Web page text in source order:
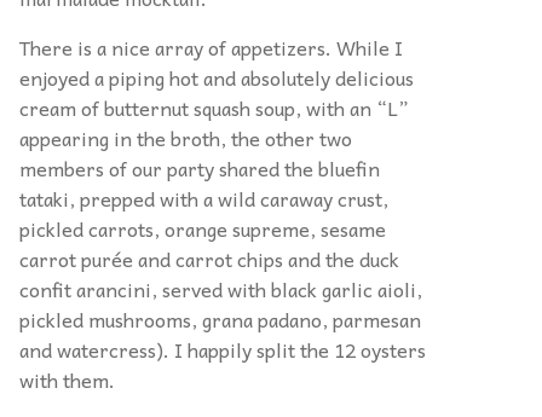
There is a nice array of appetizers. While I
enjoyed a piping hot and absolutely delicious
cream of butternut squash soup, with an “L”
appearing in the broth, the other two
members of our party shared the bluefin
tataki, prepped with a wild caraway crust,
pickled carrots, orange supreme, sesame
carrot purée and carrot chips and the duck
confit arancini, served with black garlic aioli,
pickled mushrooms, grana padano, parmesan
and watercress). I happily split the 12 oysters
with them.